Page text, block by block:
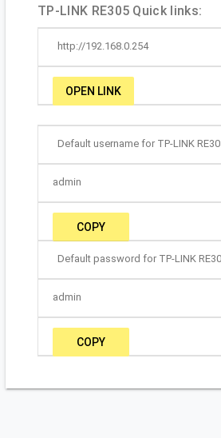
TP-LINK RE305 Quick links:
http://192.168.0.254
OPEN LINK
Default username for TP-LINK
admin
COPY
Default password for TP-LINK
admin
COPY